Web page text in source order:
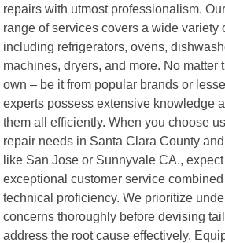
repairs with utmost professionalism.
range of services covers a wide variety
including refrigerators, ovens,
machines, dryers, and more. No matter
own – be it from popular brands or
experts possess extensive knowledge
them all efficiently. When you choose
repair needs in Santa Clara County
like San Jose or Sunnyvale CA.,
exceptional customer service
technical proficiency. We prioritize
concerns thoroughly before devising
address the root cause effectively.